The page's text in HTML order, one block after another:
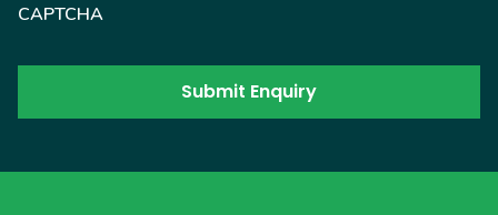
CAPTCHA